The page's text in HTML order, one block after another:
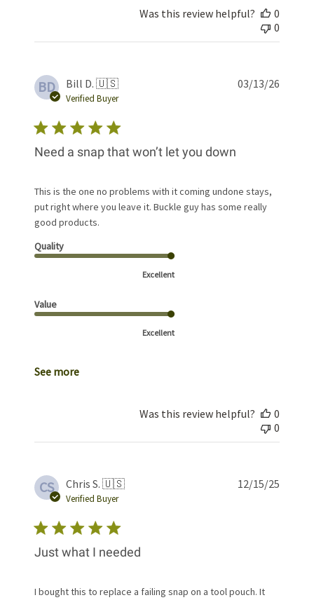
Was this review helpful?
0
0
BD Bill D. 🇺🇸
Verified Buyer
Need a snap that won’t let you down
This is the one no problems with it coming undone stays,
put right where you leave it. Buckle guy has some really
good products.
Quality
Excellent
Value
Excellent
See more
03/13/26
Was this review helpful?
0
0
CS Chris S. 🇺🇸
Verified Buyer
Just what I needed
I bought this to replace a failing snap on a tool pouch. It
12/15/25